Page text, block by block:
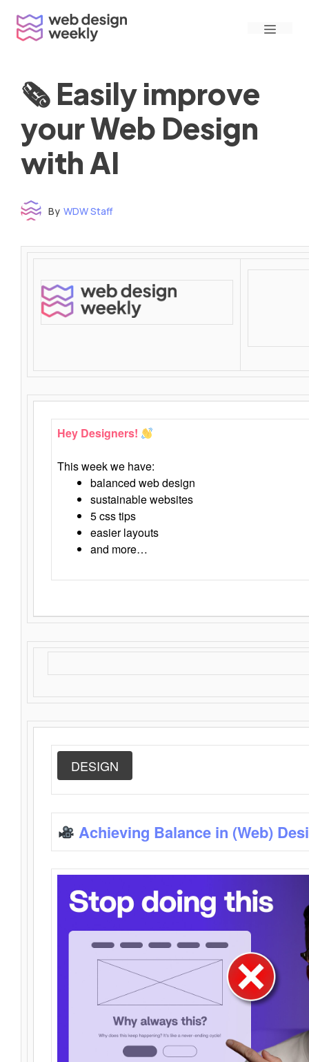
content
Menu
🗞 Easily improve
your Web Design
with AI
By WDW Staff
Hey Designers!
This week we have:
balanced web design
sustainable websites
5 css tips
easier layouts
and more…
DESIGN
Achieving Balance in (Web)